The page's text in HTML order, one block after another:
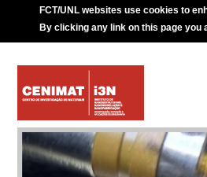
FCT/UNL websites use cookies to
By clicking any link on this page